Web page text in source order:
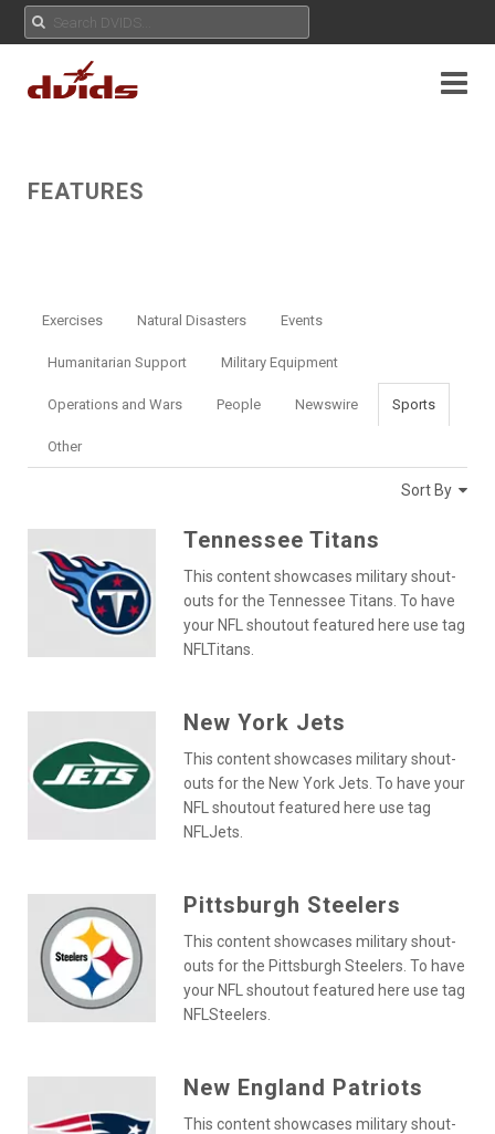
FEATURES
Exercises Natural Disasters Events
Humanitarian Support Military Equipment
Operations and Wars People Newswire Sports
Other
Sort By
Tennessee Titans
This content showcases military shout-
outs for the Tennessee Titans. To have
your NFL shoutout featured here use tag
NFLTitans.
New York Jets
This content showcases military shout-
outs for the New York Jets. To have your
NFL shoutout featured here use tag
NFLJets.
Pittsburgh Steelers
This content showcases military shout-
outs for the Pittsburgh Steelers. To have
your NFL shoutout featured here use tag
NFLSteelers.
New England Patriots
This content showcases military shout-